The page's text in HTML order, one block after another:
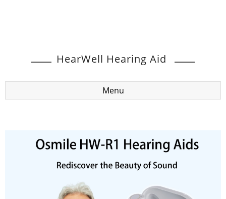
HearWell Hearing Aid
Menu